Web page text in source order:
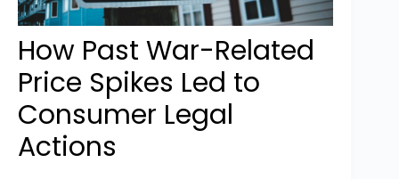
How Past War-Related
Price Spikes Led to
Consumer Legal
Actions